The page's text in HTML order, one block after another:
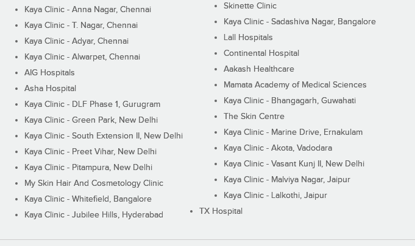
Kaya Clinic - Anna Nagar, Chennai
Kaya Clinic - T. Nagar, Chennai
Kaya Clinic - Adyar, Chennai
Kaya Clinic - Alwarpet, Chennai
AIG Hospitals
Asha Hospital
Kaya Clinic - DLF Phase 1, Gurugram
Kaya Clinic - Green Park, New Delhi
Kaya Clinic - South Extension II, New Delhi
Kaya Clinic - Preet Vihar, New Delhi
Kaya Clinic - Pitampura, New Delhi
My Skin Hair And Cosmetology Clinic
Kaya Clinic - Whitefield, Bangalore
Kaya Clinic - Jubilee Hills, Hyderabad
Skinette Clinic
Kaya Clinic - Sadashiva Nagar, Bangalore
Lall Hospitals
Continental Hospital
Aakash Healthcare
Mamata Academy of Medical Sciences
Kaya Clinic - Bhangagarh, Guwahati
The Skin Centre
Kaya Clinic - Marine Drive, Ernakulam
Kaya Clinic - Akota, Vadodara
Kaya Clinic - Vasant Kunj II, New Delhi
Kaya Clinic - Malviya Nagar, Jaipur
Kaya Clinic - Lalkothi, Jaipur
TX Hospital